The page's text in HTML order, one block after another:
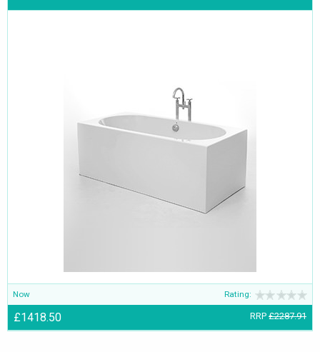
Now Rating:
£1418.50 RRP £2287.91